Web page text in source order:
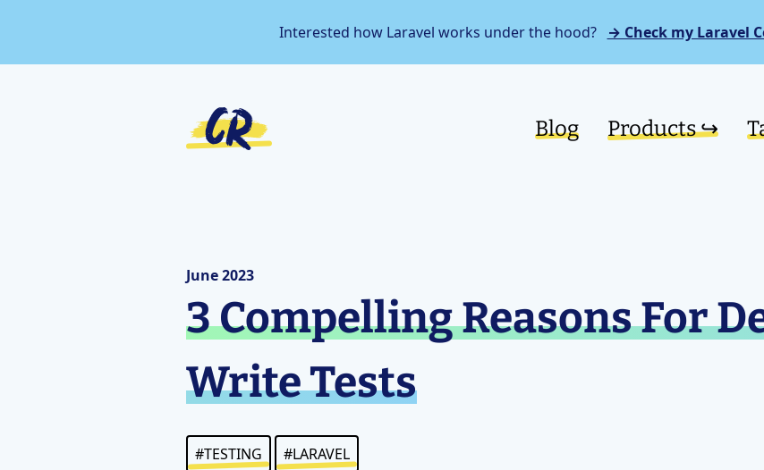
Interested how Laravel works under the hood? → Check my Laravel
Blog Products ↪︎
June 2023
3 Compelling Reasons For
Write Tests
#TESTING #LARAVEL